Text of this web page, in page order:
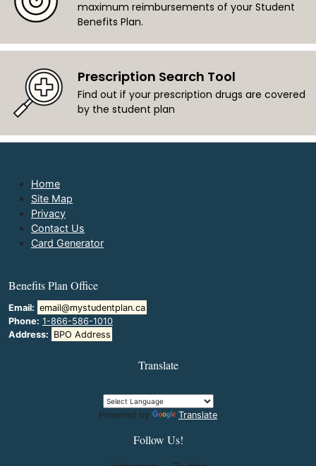
maximum reimbursements of your Student
Benefits Plan.
Prescription Search Tool
Find out if your prescription drugs are covered
by the student plan
Home
Site Map
Privacy
Contact Us
Card Generator
Benefits Plan Office
Email: email@mystudentplan.ca
Phone: 1-866-586-1010
Address: BPO Address
Translate
Powered by Translate
Follow Us!